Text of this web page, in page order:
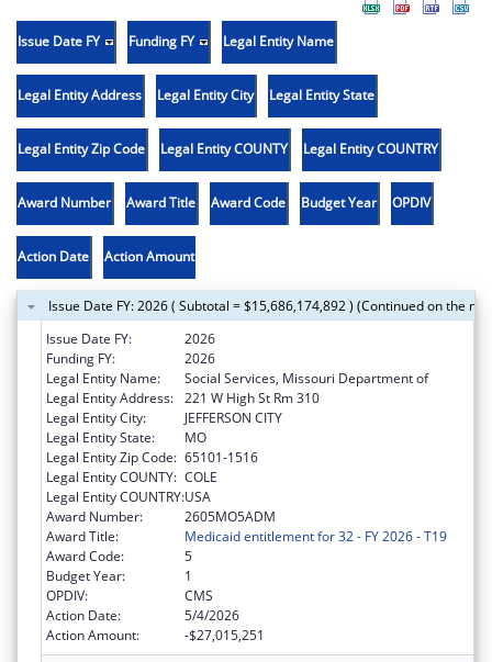
Issue Date FY Funding FY Legal Entity Name
Legal Entity Address Legal Entity City Legal Entity State
Legal Entity Zip Code Legal Entity COUNTY Legal Entity COUNTRY
Award Number Award Title Award Code Budget Year OPDIV
Action Date Action Amount
Issue Date FY: 2026 ( Subtotal = $15,686,174,892 ) (Continued on the
Issue Date FY:
2026
Funding FY:
2026
Legal Entity Name:
Social Services, Missouri Department of
Legal Entity Address: 221 W High St Rm 310
Legal Entity City:
JEFFERSON CITY
Legal Entity State:
MO
Legal Entity Zip Code: 65101-1516
Legal Entity COUNTY: COLE
Legal Entity COUNTRY:USA
Award Number:
2605MO5ADM
Award Title:
Medicaid entitlement for 32 - FY 2026 - T19
Award Code:
5
Budget Year:
1
OPDIV:
CMS
Action Date:
5/4/2026
Action Amount:
-$27,015,251